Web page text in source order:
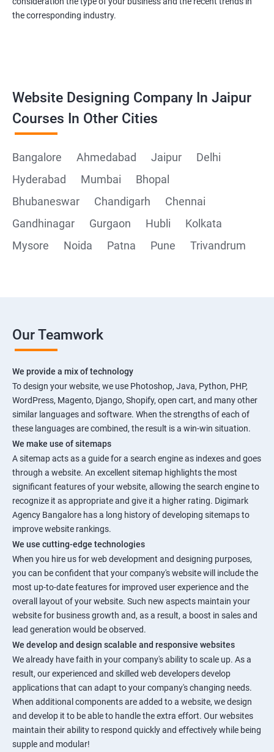
the corresponding industry.
Website Designing Company In Jaipur
Courses In Other Cities
Bangalore Ahmedabad Jaipur
Delhi
Hyderabad
Mumbai
Bhopal
Bhubaneswar
Chandigarh
Chennai
Gandhinagar
Gurgaon Hubli
Kolkata
Mysore
Noida Patna Pune Trivandrum
Our Teamwork
We provide a mix of technology
To design your website, we use Photoshop, Java, Python, PHP,
WordPress, Magento, Django, Shopify, open cart, and many other
similar languages and software. When the strengths of each of
these languages are combined, the result is a win-win situation.
We make use of sitemaps
A sitemap acts as a guide for a search engine as indexes and goes
through a website. An excellent sitemap highlights the most
significant features of your website, allowing the search engine to
recognize it as appropriate and give it a higher rating. Digimark
Agency Bangalore has a long history of developing sitemaps to
improve website rankings.
We use cutting-edge technologies
When you hire us for web development and designing purposes,
you can be confident that your company's website will include the
most up-to-date features for improved user experience and the
overall layout of your website. Such new aspects maintain your
website for business growth and, as a result, a boost in sales and
lead generation would be observed.
We develop and design scalable and responsive websites
We already have faith in your company's ability to scale up. As a
result, our experienced and skilled web developers develop
applications that can adapt to your company's changing needs.
When additional components are added to a website, we design
and develop it to be able to handle the extra effort. Our websites
maintain their ability to respond quickly and effectively while being
supple and modular!